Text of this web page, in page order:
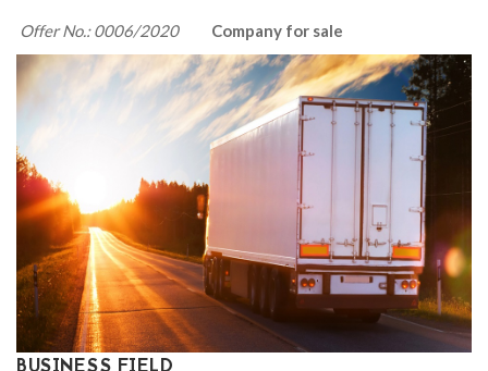
Offer No.: 0006/2020 Company for sale